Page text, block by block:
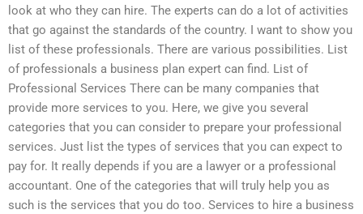
look at who they can hire. The experts can do a lot of activities
that go against the standards of the country. I want to show you
list of these professionals. There are various possibilities. List
of professionals a business plan expert can find. List of
Professional Services There can be many companies that
provide more services to you. Here, we give you several
categories that you can consider to prepare your professional
services. Just list the types of services that you can expect to
pay for. It really depends if you are a lawyer or a professional
accountant. One of the categories that will truly help you as
such is the services that you do too. Services to hire a business